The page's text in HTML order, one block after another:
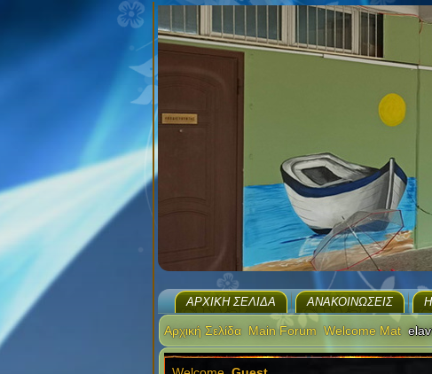
ΑΡΧΙΚΉ ΣΕΛΊΔΑ ΑΝΑΚΟΙΝΏΣΕΙΣ
Αρχική Σελίδα Main Forum Welcome Mat